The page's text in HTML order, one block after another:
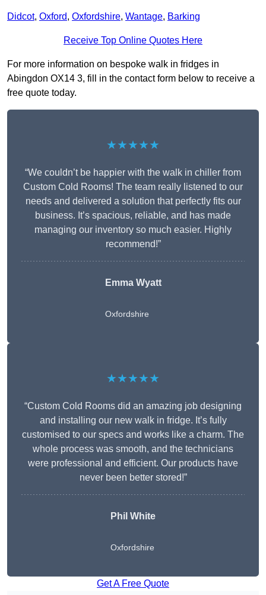
Didcot, Oxford, Oxfordshire, Wantage, Barking
Receive Top Online Quotes Here
For more information on bespoke walk in fridges in
Abingdon OX14 3, fill in the contact form below to receive a
free quote today.
★★★★★
“We couldn’t be happier with the walk in chiller from
Custom Cold Rooms! The team really listened to our
needs and delivered a solution that perfectly fits our
business. It’s spacious, reliable, and has made
managing our inventory so much easier. Highly
recommend!”
Emma Wyatt
Oxfordshire
★★★★★
“Custom Cold Rooms did an amazing job designing
and installing our new walk in fridge. It’s fully
customised to our specs and works like a charm. The
whole process was smooth, and the technicians
were professional and efficient. Our products have
never been better stored!”
Phil White
Oxfordshire
Get A Free Quote